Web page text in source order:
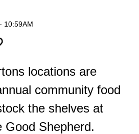
- 10:59AM
locations are
community food
the shelves at
Good Shepherd.